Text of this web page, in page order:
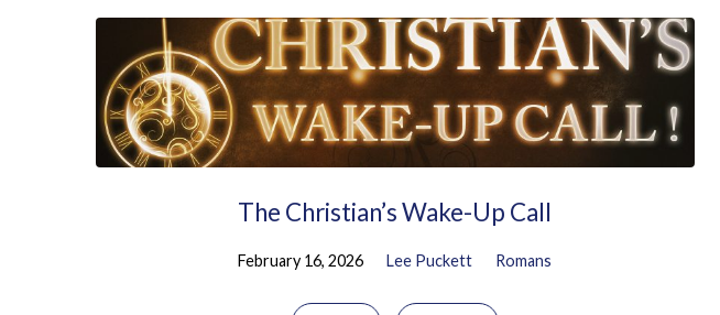
The Christian’s Wake-Up Call
February 16, 2026 Lee Puckett Romans